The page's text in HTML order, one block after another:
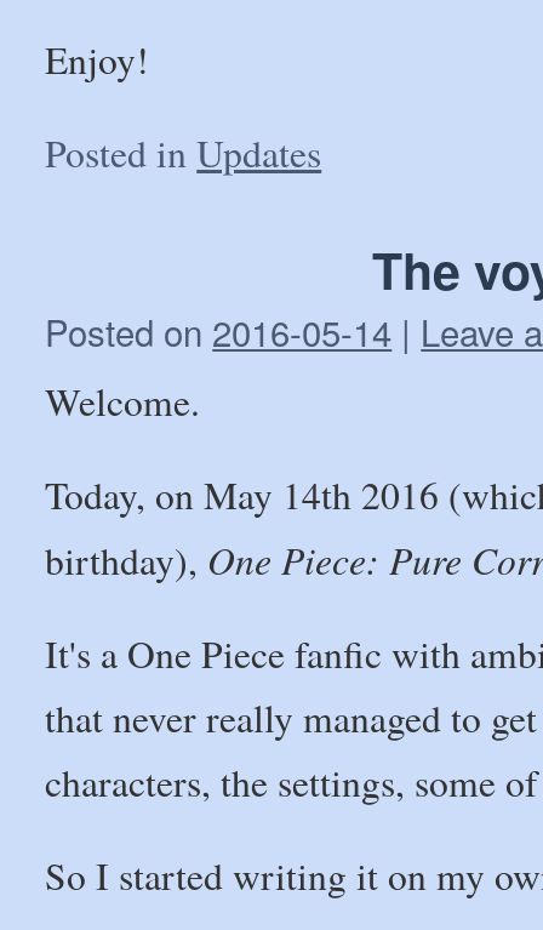
Enjoy!
Posted inUpdates
The
Posted on 2016-05-14 | Leave
Welcome.
Today, on May 14th 2016
birthday), One Piece: Pure
It's a One Piece fanfic with
that never really managed to
characters, the settings, some
So I started writing it on my